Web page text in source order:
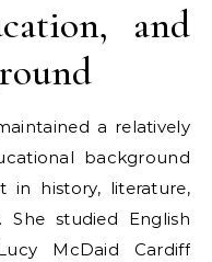
and
a relatively
background
in history, literature,
She studied English
McDaid Cardiff